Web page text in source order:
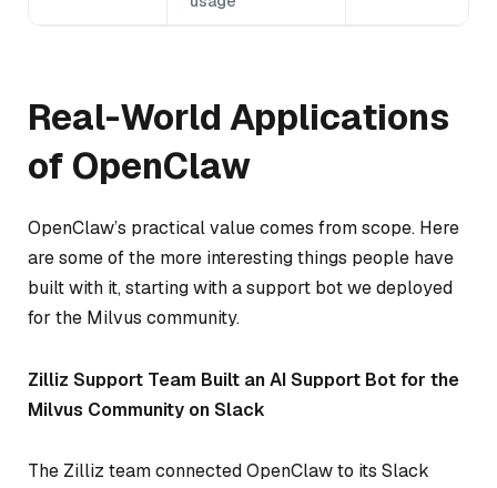
Real-World Applications
of OpenClaw
OpenClaw’s practical value comes from scope. Here
are some of the more interesting things people have
built with it, starting with a support bot we deployed
for the Milvus community.
Zilliz Support Team Built an AI Support Bot for the
Milvus Community on Slack
The Zilliz team connected OpenClaw to its Slack